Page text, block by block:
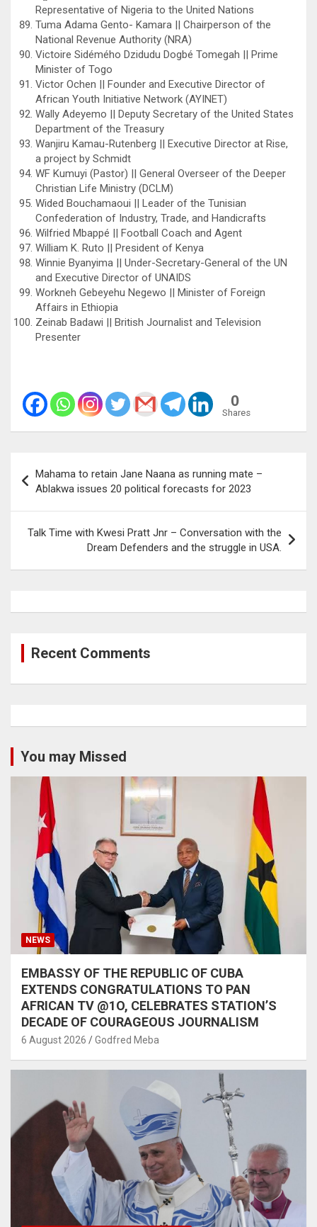
Representative of Nigeria to the United Nations
Tuma Adama Gento- Kamara || Chairperson of the
National Revenue Authority (NRA)
Victoire Sidémého Dzidudu Dogbé Tomegah || Prime
Minister of Togo
Victor Ochen || Founder and Executive Director of
African Youth Initiative Network (AYINET)
Wally Adeyemo || Deputy Secretary of the United States
Department of the Treasury
Wanjiru Kamau-Rutenberg || Executive Director at Rise,
a project by Schmidt
WF Kumuyi (Pastor) || General Overseer of the Deeper
Christian Life Ministry (DCLM)
Wided Bouchamaoui || Leader of the Tunisian
Confederation of Industry, Trade, and Handicrafts
Wilfried Mbappé || Football Coach and Agent
William K. Ruto || President of Kenya
Winnie Byanyima || Under-Secretary-General of the UN
and Executive Director of UNAIDS
Workneh Gebeyehu Negewo || Minister of Foreign
Affairs in Ethiopia
Zeinab Badawi || British Journalist and Television
Presenter
0
Shares
navigation
Mahama to retain Jane Naana as running mate –
Ablakwa issues 20 political forecasts for 2023
Talk Time with Kwesi Pratt Jnr – Conversation with the
Dream Defenders and the struggle in USA.
Recent Comments
You may Missed
NEWS
EMBASSY OF THE REPUBLIC OF CUBA
EXTENDS CONGRATULATIONS TO PAN
AFRICAN TV @1O, CELEBRATES STATION’S
DECADE OF COURAGEOUS JOURNALISM
6 August 2026 Godfred Meba